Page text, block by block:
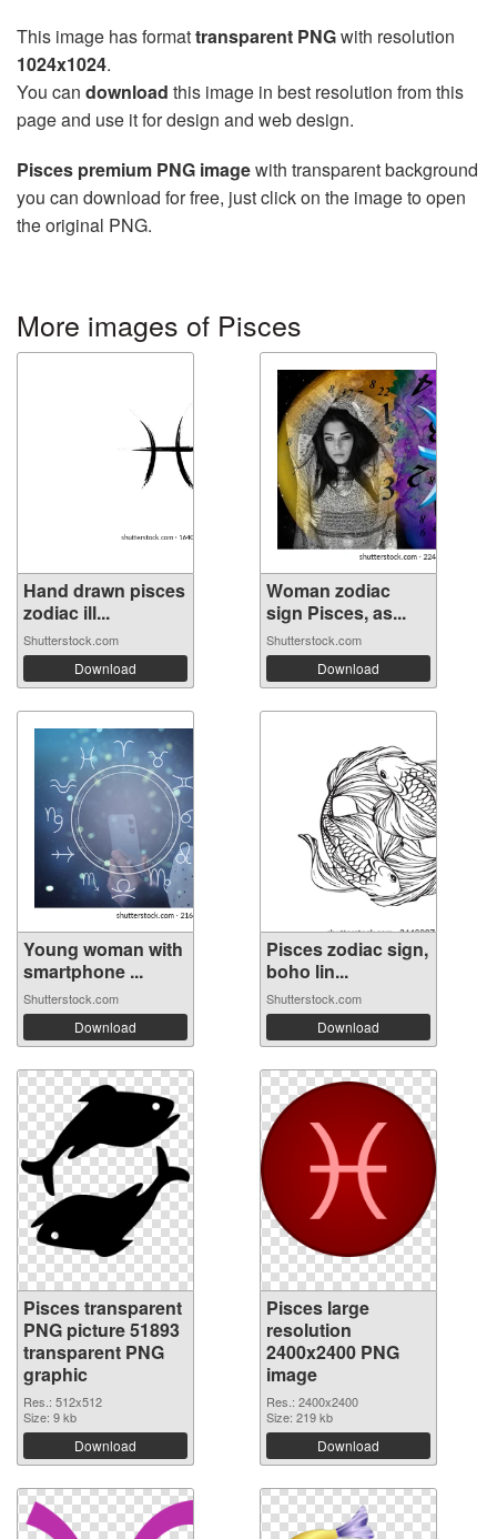
This image has formattransparent PNGwith resolution
1024x1024.
You can download this image in best resolution from this
page and use it for design and web design.
Pisces premium PNG imagewith transparent background
you can download for free, just click on the image to open
the original PNG.
More images of Pisces
Hand drawn pisces
zodiac ill...
Shutterstock.com
Download
Woman zodiac
sign Pisces, as...
Shutterstock.com
Download
Young woman with
smartphone ...
Shutterstock.com
Download
Pisces zodiac sign,
boho lin...
Shutterstock.com
Download
Pisces transparent
PNG picture 51893
transparent PNG
graphic
Res.: 512x512
Size: 9 kb
Download
Pisces large
resolution
2400x2400 PNG
image
Res.: 2400x2400
Size: 219 kb
Download